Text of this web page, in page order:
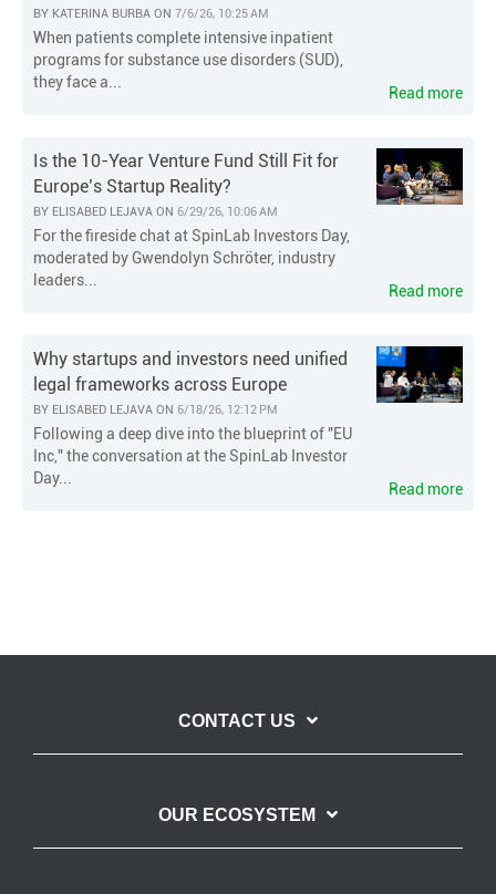
BY KATERINA BURBA ON 7/6/26, 10:25 AM
When patients complete intensive inpatient
programs for substance use disorders (SUD),
they face a...
Read more
Is the 10-Year Venture Fund Still Fit for
Europe’s Startup Reality?
BY ELISABED LEJAVA ON 6/29/26, 10:06 AM
For the fireside chat at SpinLab Investors Day,
moderated by Gwendolyn Schröter, industry
leaders...
Read more
Why startups and investors need unified
legal frameworks across Europe
BY ELISABED LEJAVA ON 6/18/26, 12:12 PM
Following a deep dive into the blueprint of "EU
Inc," the conversation at the SpinLab Investor
Day...
Read more
CONTACT US
OUR ECOSYSTEM